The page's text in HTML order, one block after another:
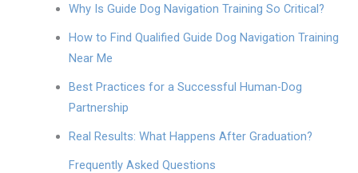
Why Is Guide Dog Navigation Training So Critical?
How to Find Qualified Guide Dog Navigation Training
Near Me
Best Practices for a Successful Human-Dog
Partnership
Real Results: What Happens After Graduation?
Frequently Asked Questions